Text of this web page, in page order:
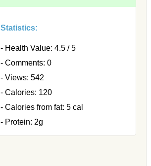
Statistics:
- Health Value: 4.5 / 5
- Comments: 0
- Views: 542
- Calories: 120
- Calories from fat: 5 cal
- Protein: 2g